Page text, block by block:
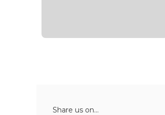
Share us on...